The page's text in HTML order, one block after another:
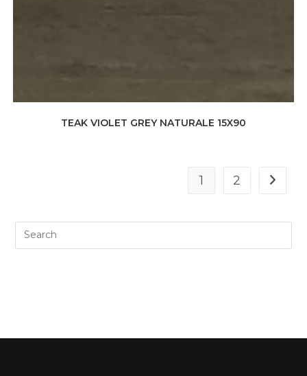
TEAK VIOLET GREY NATURALE 15X90
1 2